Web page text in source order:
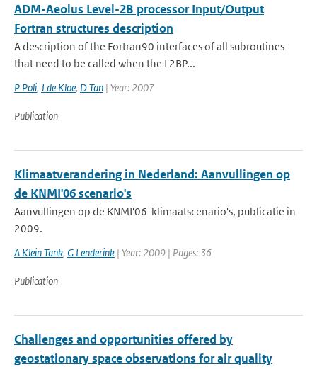
ADM-Aeolus Level-2B processor Input/Output
Fortran structures description
A description of the Fortran90 interfaces of all subroutines
that need to be called when the L2BP...
P Poli, J de Kloe, D Tan | Year: 2007
Publication
Klimaatverandering in Nederland: Aanvullingen op
de KNMI'06 scenario's
Aanvullingen op de KNMI'06-klimaatscenario's, publicatie in
2009.
A Klein Tank, G Lenderink | Year: 2009 | Pages: 36
Publication
Challenges and opportunities offered by
geostationary space observations for air quality